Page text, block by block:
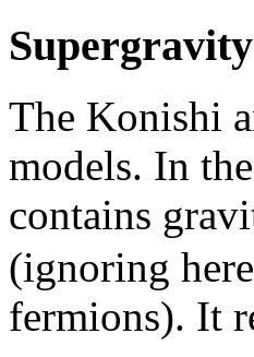
The Konishi
models. In
contains
(ignoring
fermions). It